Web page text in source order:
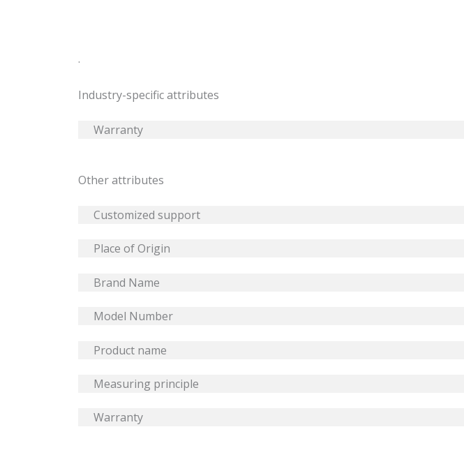
.
Industry-specific attributes
Warranty
Other attributes
Customized support
Place of Origin
Brand Name
Model Number
Product name
Measuring principle
Warranty